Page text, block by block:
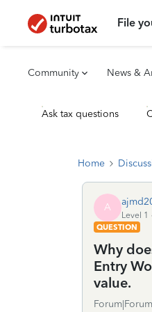
File
Community News &
Ask tax questions
Home
A
Level 1
QUESTION
Why
Entry
value.